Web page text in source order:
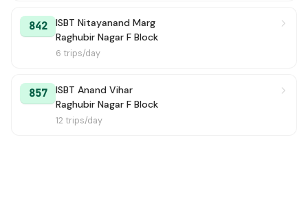
842
ISBT Nitayanand Marg
Raghubir Nagar F Block
6 trips/day
857
ISBT Anand Vihar
Raghubir Nagar F Block
12 trips/day